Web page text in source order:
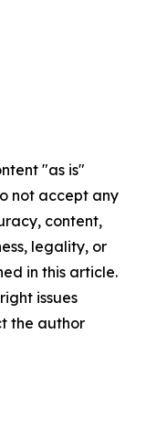
"as is"
not accept any
content,
legality, or
in this article.
issues
the author